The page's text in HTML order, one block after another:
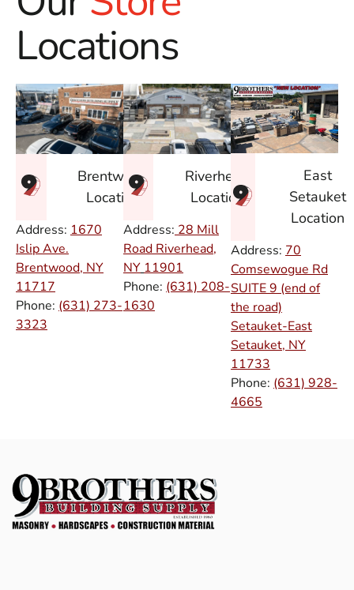
Locations
Brentwood
Location
Address: 1670
Islip Ave.
Brentwood, NY
11717
Phone: (631) 273-
3323
Riverhead
Location
Address: 28 Mill
Road Riverhead,
NY 11901
Phone: (631) 208-
1630
East
Setauket
Location
Address: 70
Comsewogue Rd
SUITE 9 (end of
the road)
Setauket-East
Setauket, NY
11733
Phone: (631) 928-
4665